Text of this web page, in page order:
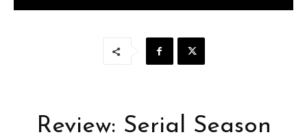
Review: Serial Season